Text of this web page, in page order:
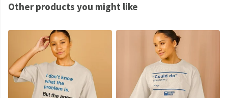
Other products you might like